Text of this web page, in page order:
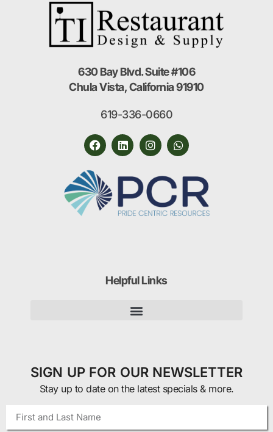
630 Bay Blvd. Suite #106
Chula Vista, California 91910
619-336-0660
Helpful Links
SIGN UP FOR OUR NEWSLETTER
Stay up to date on the latest specials & more.